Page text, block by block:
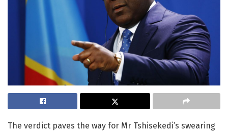
The verdict paves the way for Mr Tshisekedi’s swearing